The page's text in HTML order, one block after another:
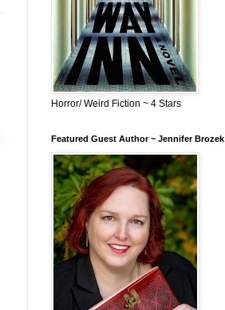
Horror/ Weird Fiction ~ 4 Stars
Featured Guest Author ~ Jennifer Brozek